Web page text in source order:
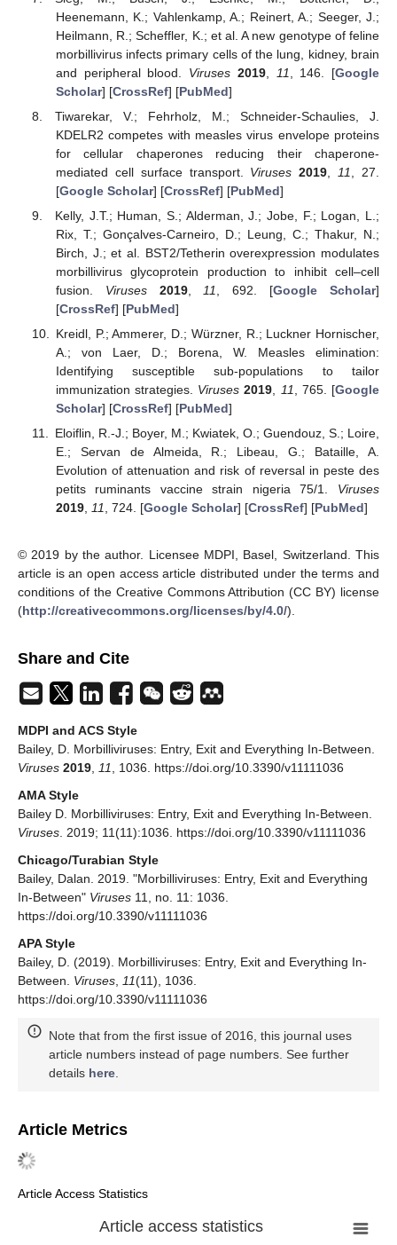
Heenemann, K.; Vahlenkamp, A.; Reinert, A.; Seeger, J.;
Heilmann, R.; Scheffler, K.; et al. A new genotype of feline
morbillivirus infects primary cells of the lung, kidney, brain
and peripheral blood. Viruses 2019, 11 , 146. [Google
Scholar] [CrossRef] [PubMed]
Tiwarekar, V.; Fehrholz, M.; Schneider-Schaulies, J.
KDELR2 competes with measles virus envelope proteins
for cellular chaperones reducing their chaperone-
mediated cell surface transport. Viruses 2019 11
, 27.
[Google Scholar] [CrossRef] [PubMed]
Kelly, J.T.; Human, S.; Alderman, J.; Jobe, F.; Logan, L.;
Rix, T.; Gonçalves-Carneiro, D.; Leung, C.; Thakur, N.;
Birch, J.; et al. BST2/Tetherin overexpression modulates
morbillivirus glycoprotein production to inhibit cell–cell
fusion. Viruses 2019, 11 , 692. [Google Scholar]
[CrossRef] [PubMed]
Kreidl, P.; Ammerer, D.; Würzner, R.; Luckner Hornischer,
A.; von Laer, D.; Borena, W. Measles elimination:
Identifying susceptible sub-populations to tailor
immunization strategies. Viruses 2019 11 , 765. [Google
Scholar] [CrossRef] [PubMed]
Eloiflin, R.-J.; Boyer, M.; Kwiatek, O.; Guendouz, S.; Loire,
E.; Servan de Almeida, R.; Libeau, G.; Bataille, A.
Evolution of attenuation and risk of reversal in peste des
petits ruminants vaccine strain nigeria 75/1. Viruses
2019, 11 , 724. [Google Scholar] [CrossRef] [PubMed]
© 2019 by the author. Licensee MDPI, Basel, Switzerland. This
article is an open access article distributed under the terms and
conditions of the Creative Commons Attribution (CC BY) license
(http://creativecommons.org/licenses/by/4.0/).
Share and Cite
MDPI and ACS Style
Bailey, D. Morbilliviruses: Entry, Exit and Everything In-Between.
Viruses 2019 11
, 1036. https://doi.org/10.3390/v11111036
AMA Style
Bailey D. Morbilliviruses: Entry, Exit and Everything In-Between.
Viruses . 2019; 11(11):1036. https://doi.org/10.3390/v11111036
Chicago/Turabian Style
Bailey, Dalan. 2019. "Morbilliviruses: Entry, Exit and Everything
In-Between" Viruses 11, no. 11: 1036.
https://doi.org/10.3390/v11111036
APA Style
Bailey, D. (2019). Morbilliviruses: Entry, Exit and Everything In-
Between. Viruses 11(11), 1036.
https://doi.org/10.3390/v11111036
Note that from the first issue of 2016, this journal uses
article numbers instead of page numbers. See further
details here
Article Metrics
Article Access Statistics
Article access statistics